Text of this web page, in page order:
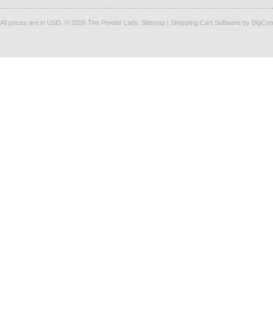
All prices are in USD © 2026 The Pewter Lady. Sitemap | Shopping Cart Software by